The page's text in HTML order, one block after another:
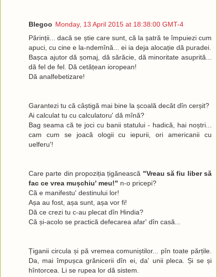
Blegoo Monday, 13 April 2015 at 18:38:00 GMT-4
Părinții... dacă se știe care sunt, că la șatră te împuiezi cum
apuci, cu cine e la-ndemînă... ei ia deja alocație dă puradei.
Bașca ajutor dă șomaj, dă sărăcie, dă minoritate asuprită...
dă fel de fel. Dă cetățean ioropean!
Dă analfebetizare!
Garantezi tu că câștigă mai bine la școală decât dîn cerșit?
Ai calculat tu cu calculatoru' dă mînă?
Bag seama că te joci cu banii statului - hadică, hai noștri...
cam cum se joacă ologii cu iepurii, ori americanii cu
uelferu'!
Care parte din propoziția țigănească "Vreau să fiu liber să
fac ce vrea mușchiu' meu!" n-o pricepi?
Că e manifestu' destinului lor!
Așa au fost, așa sunt, așa vor fi!
Dă ce crezi tu c-au plecat dîn Hindia?
Că și-acolo se practică defecarea afar' dîn casă...
Țiganii circula și pă vremea comuniștilor... pîn toate părțile.
Da, mai împușca grănicerii dîn ei, da' unii pleca. Și se și
hîntorcea. Li se rupea lor dă sistem.